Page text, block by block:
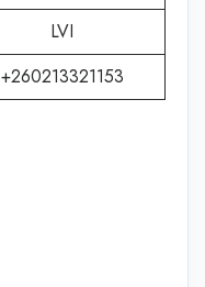
LVI
+260213321153